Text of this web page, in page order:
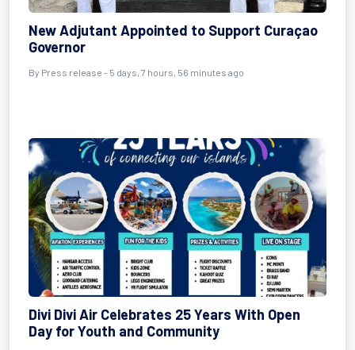
New Adjutant Appointed to Support Curaçao
Governor
By Press release - 5 days, 7 hours, 56 minutes ago
Divi Divi Air Celebrates 25 Years With Open
Day for Youth and Community